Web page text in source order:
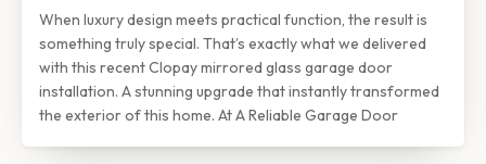
When luxury design meets practical function, the result is
something truly special. That’s exactly what we delivered
with this recent Clopay mirrored glass garage door
installation. A stunning upgrade that instantly transformed
the exterior of this home. At A Reliable Garage Door